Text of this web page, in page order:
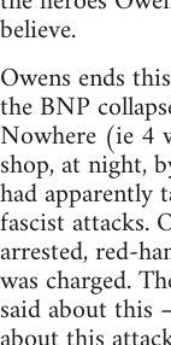
believe.
Owens ends
the BNP
Nowhere (ie 4
shop, at night,
had apparently
fascist attacks.
arrested, red-
was charged.
said about this